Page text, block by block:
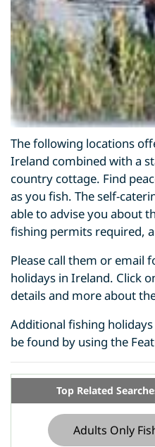
The following locations
Ireland combined with a
country cottage. Find
as you fish. The self-
able to advise you about
fishing permits required,
Please call them or email
holidays in Ireland. Click
details and more about
Additional fishing
be found by using the
Top Related
Adults Only